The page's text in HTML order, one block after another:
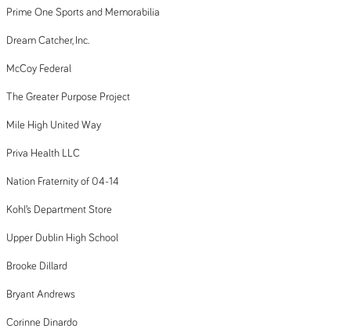
Prime One Sports and Memorabilia
Dream Catcher, Inc.
McCoy Federal
The Greater Purpose Project
Mile High United Way
Priva Health LLC
Nation Fraternity of 04-14
Kohl’s Department Store
Upper Dublin High School
Brooke Dillard
Bryant Andrews
Corinne Dinardo